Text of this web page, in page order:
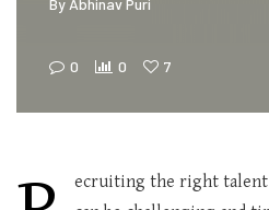
By Abhinav Puri
0 0 7
ecruiting the right